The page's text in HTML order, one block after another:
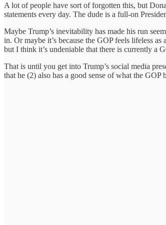
A lot of people have sort of forgotten this, but
statements every day. The dude is a full-on
Maybe Trump’s inevitability has made his run
in. Or maybe it’s because the GOP feels lifeless
but I think it’s undeniable that there is currently a
That is until you get into Trump’s social media
that he (2) also has a good sense of what the GOP